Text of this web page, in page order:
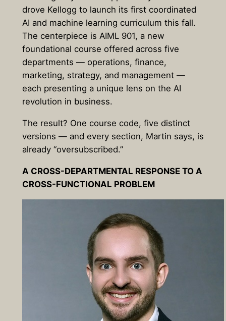
drove Kellogg to launch its first coordinated
AI and machine learning curriculum this fall.
The centerpiece is AIML 901, a new
foundational course offered across five
departments — operations, finance,
marketing, strategy, and management —
each presenting a unique lens on the AI
revolution in business.
The result? One course code, five distinct
versions — and every section, Martin says, is
already “oversubscribed.”
A CROSS-DEPARTMENTAL RESPONSE TO A
CROSS-FUNCTIONAL PROBLEM